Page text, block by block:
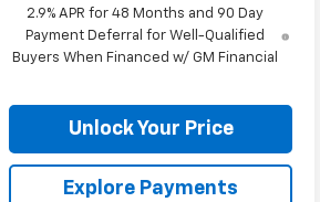
2.9% APR for 48 Months and 90 Day
Payment Deferral for Well-Qualified
Buyers When Financed w/ GM Financial
Unlock Your Price
Explore Payments